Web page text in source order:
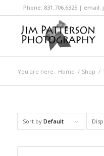
Phone: 831.706.6325 |
You are here: Home / Shop /
Sort by Default